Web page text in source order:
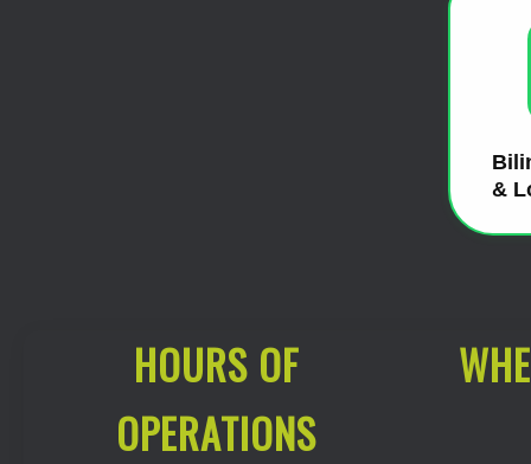
&
HOURS OF
OPERATIONS